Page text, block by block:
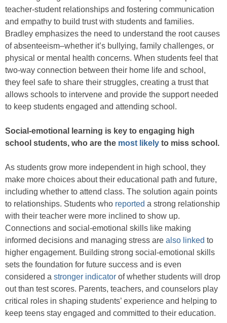
teacher-student relationships and fostering communication
and empathy to build trust with students and families.
Bradley emphasizes the need to understand the root causes
of absenteeism–whether it’s bullying, family challenges, or
physical or mental health concerns. When students feel that
two-way connection between their home life and school,
they feel safe to share their struggles, creating a trust that
allows schools to intervene and provide the support needed
to keep students engaged and attending school.
Social-emotional learning is key to engaging high
school students, who are the most likely to miss school.
As students grow more independent in high school, they
make more choices about their educational path and future,
including whether to attend class. The solution again points
to relationships. Students who reported a strong relationship
with their teacher were more inclined to show up.
Connections and social-emotional skills like making
informed decisions and managing stress are also linked to
higher engagement. Building strong social-emotional skills
sets the foundation for future success and is even
considered a stronger indicator of whether students will drop
out than test scores. Parents, teachers, and counselors play
critical roles in shaping students’ experience and helping to
keep teens stay engaged and committed to their education.